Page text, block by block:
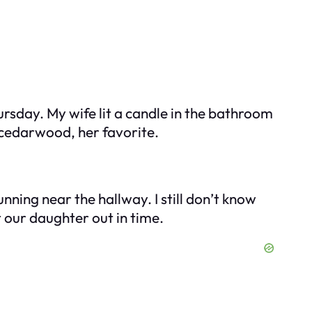
My wife lit a candle in the bathroom
her favorite.
near the hallway. I still don’t know
daughter out in time.